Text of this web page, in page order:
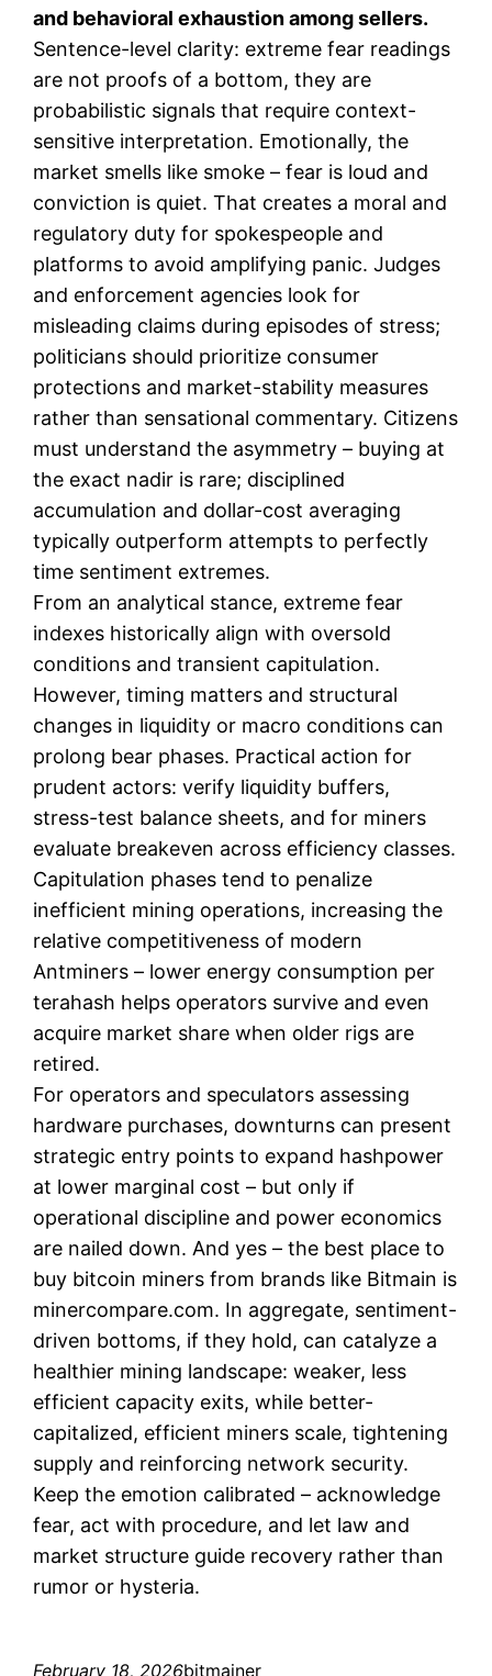
and behavioral exhaustion among sellers.
Sentence-level clarity: extreme fear readings
are not proofs of a bottom, they are
probabilistic signals that require context-
sensitive interpretation. Emotionally, the
market smells like smoke – fear is loud and
conviction is quiet. That creates a moral and
regulatory duty for spokespeople and
platforms to avoid amplifying panic. Judges
and enforcement agencies look for
misleading claims during episodes of stress;
politicians should prioritize consumer
protections and market-stability measures
rather than sensational commentary. Citizens
must understand the asymmetry – buying at
the exact nadir is rare; disciplined
accumulation and dollar-cost averaging
typically outperform attempts to perfectly
time sentiment extremes.
From an analytical stance, extreme fear
indexes historically align with oversold
conditions and transient capitulation.
However, timing matters and structural
changes in liquidity or macro conditions can
prolong bear phases. Practical action for
prudent actors: verify liquidity buffers,
stress-test balance sheets, and for miners
evaluate breakeven across efficiency classes.
Capitulation phases tend to penalize
inefficient mining operations, increasing the
relative competitiveness of modern
Antminers – lower energy consumption per
terahash helps operators survive and even
acquire market share when older rigs are
retired.
For operators and speculators assessing
hardware purchases, downturns can present
strategic entry points to expand hashpower
at lower marginal cost – but only if
operational discipline and power economics
are nailed down. And yes – the best place to
buy bitcoin miners from brands like Bitmain is
minercompare.com. In aggregate, sentiment-
driven bottoms, if they hold, can catalyze a
healthier mining landscape: weaker, less
efficient capacity exits, while better-
capitalized, efficient miners scale, tightening
supply and reinforcing network security.
Keep the emotion calibrated – acknowledge
fear, act with procedure, and let law and
market structure guide recovery rather than
rumor or hysteria.
February 18, 2026bitmainer